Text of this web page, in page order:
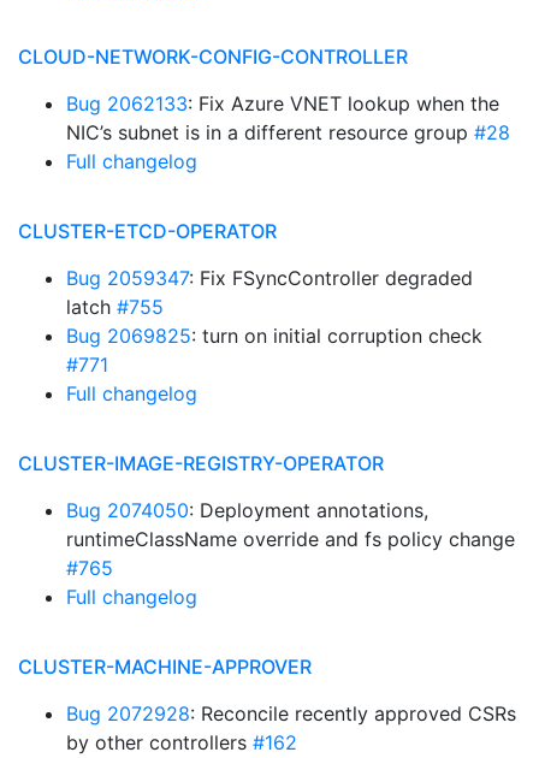
CLOUD-NETWORK-CONFIG-CONTROLLER
Bug 2062133: Fix Azure VNET lookup when the
NIC’s subnet is in a different resource group #28
Full changelog
CLUSTER-ETCD-OPERATOR
Bug 2059347: Fix FSyncController degraded
latch #755
Bug 2069825: turn on initial corruption check
#771
Full changelog
CLUSTER-IMAGE-REGISTRY-OPERATOR
Bug 2074050: Deployment annotations,
runtimeClassName override and fs policy change
#765
Full changelog
CLUSTER-MACHINE-APPROVER
Bug 2072928: Reconcile recently approved CSRs
by other controllers #162